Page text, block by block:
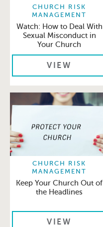
CHURCH RISK
MANAGEMENT
Watch: How to Deal With
Sexual Misconduct in
Your Church
VIEW
CHURCH RISK
MANAGEMENT
Keep Your Church Out of
the Headlines
VIEW